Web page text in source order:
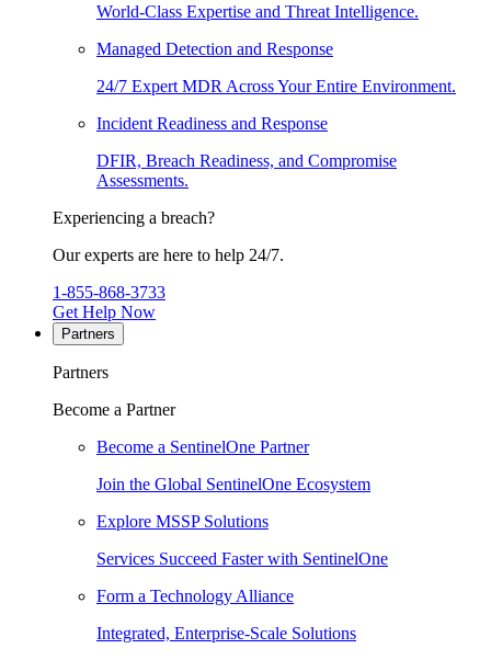
World-Class Expertise and Threat Intelligence.
Managed Detection and Response
24/7 Expert MDR Across Your Entire Environment.
Incident Readiness and Response
DFIR, Breach Readiness, and Compromise
Assessments.
Experiencing a breach?
Our experts are here to help 24/7.
1-855-868-3733
Get Help Now
Partners
Partners
Become a Partner
Become a SentinelOne Partner
Join the Global SentinelOne Ecosystem
Explore MSSP Solutions
Services Succeed Faster with SentinelOne
Form a Technology Alliance
Integrated, Enterprise-Scale Solutions